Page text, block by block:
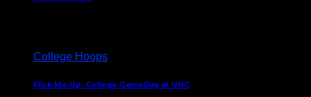
College Hoops
Flick Me Up: College GameDay at UNC